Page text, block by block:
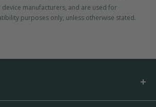
manufacturers, and are used for
purposes only, unless otherwise stated.